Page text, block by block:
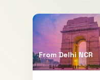
From Delhi NCR